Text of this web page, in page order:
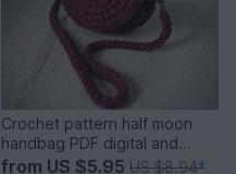
Crochet pattern half moon
handbag PDF digital and
video tutorial
from US $5.95 US $8.94*